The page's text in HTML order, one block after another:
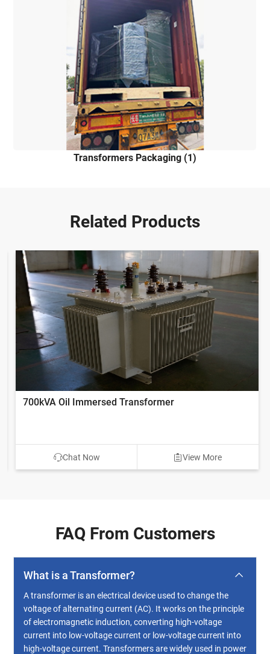
Transformers Packaging (1)
Related Products
700kVA Oil Immersed Transformer
Chat Now View More
FAQ From Customers
What is a Transformer?
A transformer is an electrical device used to change the
voltage of alternating current (AC). It works on the principle
of electromagnetic induction, converting high-voltage
current into low-voltage current or low-voltage current into
high-voltage current. Transformers are widely used in power